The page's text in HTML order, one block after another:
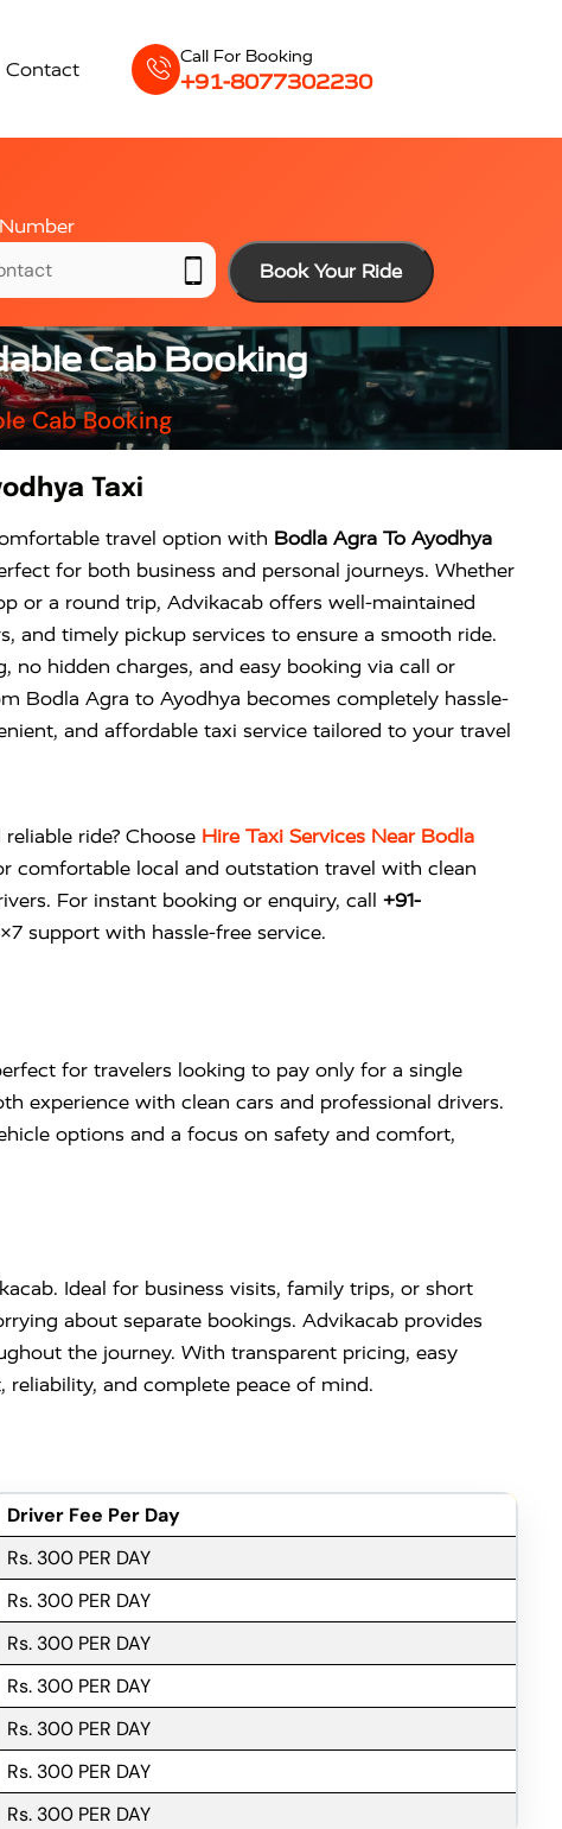
Contact
Call For Booking
+91-8077302230
Book Your Ride
Cab Booking
Cab Booking
Taxi
travel option with Bodla Agra To Ayodhya
for both business and personal journeys. Whether
or a round trip, Advikacab offers well-maintained
and timely pickup services to ensure a smooth ride.
no hidden charges, and easy booking via call or
Bodla Agra to Ayodhya becomes completely hassle-
and affordable taxi service tailored to your travel
ride? Choose Hire Taxi Services Near Bodla
comfortable local and outstation travel with clean
For instant booking or enquiry, call +91-
support with hassle-free service.
for travelers looking to pay only for a single
experience with clean cars and professional drivers.
options and a focus on safety and comfort,
Ideal for business visits, family trips, or short
about separate bookings. Advikacab provides
the journey. With transparent pricing, easy
and complete peace of mind.
Driver Fee Per Day
Rs. 300 PER DAY
Rs. 300 PER DAY
Rs. 300 PER DAY
Rs. 300 PER DAY
Rs. 300 PER DAY
Rs. 300 PER DAY
Rs. 300 PER DAY